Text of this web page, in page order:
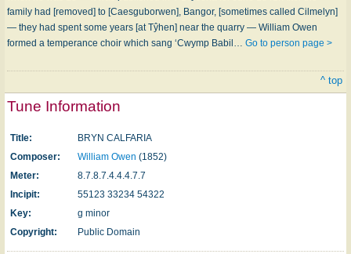
family had [removed] to [Caesguborwen], Bangor, [sometimes called Cilmelyn]
— they had spent some years [at Tŷhen] near the quarry — William Owen
formed a temperance choir which sang ‘Cwymp Babil… Go to person page >
^ top
Tune Information
Title:
BRYN CALFARIA
Composer:
William Owen (1852)
Meter:
8.7.8.7.4.4.4.7.7
Incipit:
55123 33234 54322
Key:
g minor
Copyright:
Public Domain